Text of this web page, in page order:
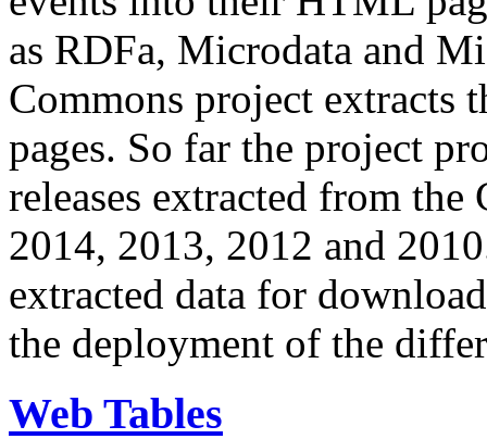
as RDFa, Microdata and
Commons project extracts
pages. So far the project
releases extracted from
2014, 2013, 2012 and
extracted data for
the deployment of the
Web Tables